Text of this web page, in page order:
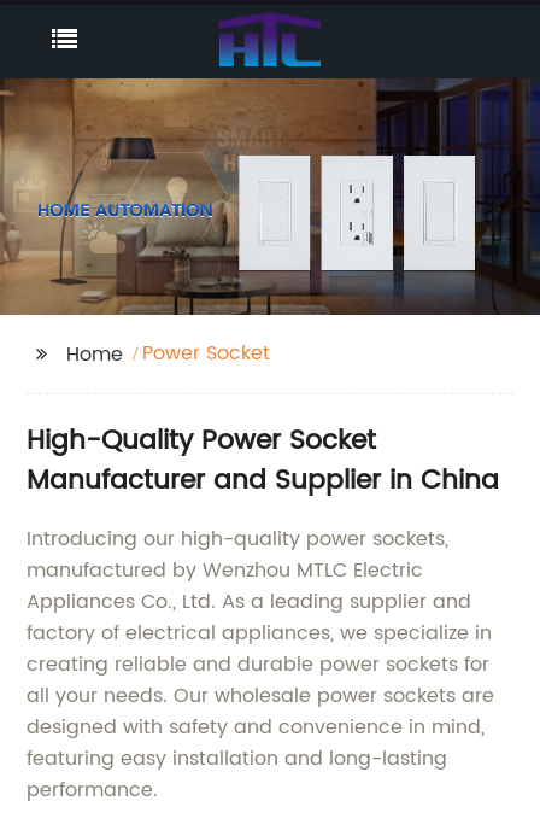
Home Power Socket
High-Quality Power Socket
Manufacturer and Supplier in China
Introducing our high-quality power sockets,
manufactured by Wenzhou MTLC Electric
Appliances Co., Ltd. As a leading supplier and
factory of electrical appliances, we specialize in
creating reliable and durable power sockets for
all your needs. Our wholesale power sockets are
designed with safety and convenience in mind,
featuring easy installation and long-lasting
performance.